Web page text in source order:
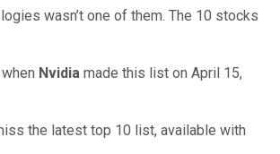
wasn’t one of them. The 10 stocks
Nvidia made this list on April 15,
the latest top 10 list, available with